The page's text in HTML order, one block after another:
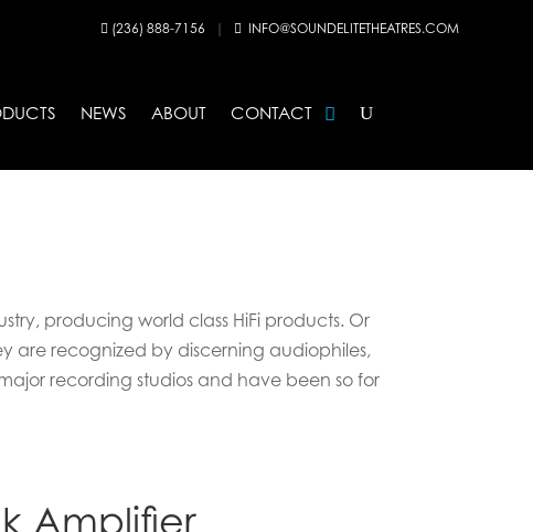
 (236) 888-7156 |  INFO@SOUNDELITETHEATRES.COM
NEWS ABOUT CONTACT
producing world class HiFi products. Or
are recognized by discerning audiophiles,
recording studios and have been so for
Amplifier